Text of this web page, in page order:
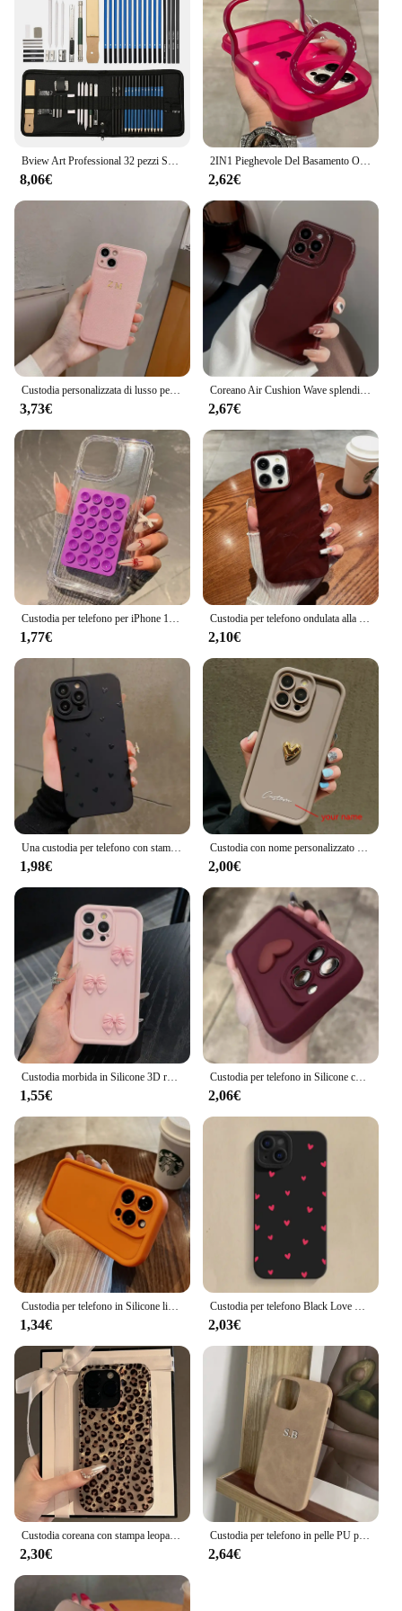
easy handling and does not add unnecessary bulk to
your device. The Custodia Xiaomi iPad se 8 is an
essential accessory for anyone who wants to keep
their device safe and stylish.
8,06€
2IN1 Pieghevole Del Basamento Onda Trasparente Cassa Del Telefono Per iPhone 16 15 11 12 13 14 Pro Max X XR Moda 3D Ricci Antiurto copertura protettiva
2,62€
3,73€
Coreano Air Cushion Wave splendida custodia per telefono rosso vino per iPhone 16 11 12 13 14 Plus 15 Pro Max protezione antiurto morbida TPU Cover
2,67€
Custodia per telefono per iPhone 16 15 14 Pro Max Plus 11 12 13 Pro 7 8 Plus XR X XS SE2 3D ventosa Airbag Cover antiurto trasparente
1,77€
Custodia per telefono ondulata alla moda per for Apple iPhone 15 13 11 12 14 Pro Max Plus custodia morbida in Silicone per rughe custodia antiurto Color caramella
2,10€
Una custodia per telefono con stampa amorevole per iPhone 16 15 14 13 12 11 Pro Max X XS XR 7 8 Plus SE 2022 Cover paraurti in Silicone morbido antiurto
1,98€
Custodia con nome personalizzato personalizzato 3D Gold Love Heart per iPhone 16 15 14 13 12 11 Pro Max X XS XR 7 8 Plus Cover in silicone per caramelle fai da te
2,00€
Custodia morbida in Silicone 3D rosa carino farfalla per iPhone 16 15 14 13 12 11 Pro Max XS XR X 7 8 Plus SE Cover antiurto per caramelle
1,55€
Custodia per telefono in Silicone con cuore d'amore 3D carino di lusso per iPhone 16 15 13 12 11 14 Pro Max X XR XS 16 Plus Cover posteriore antiurto per caramelle
2,06€
Custodia per telefono in Silicone liquido Soft Candy di lusso per iPhone 11 12 13 14 15 Pro Max Plus XS X XR Cover posteriore antiurto per paraurti
1,34€
Custodia per telefono Black Love Heart per iPhone 16 14 15 13 12 11 Pro Max X XR XS 7 8 15 16 Plus SE 2020 Cover morbida in Silicone antiurto
2,03€
Custodia coreana con stampa leopardata carina per iPhone 16 15 14 13 12 Pro Max 11 Elegante modello animale Custodia morbida antiurto Coque
2,30€
Custodia per telefono in pelle PU personalizzata con nome personalizzato per iPhone 16 15 14 13 12 11 Pro Max X Xr Xs Max 7 8 Plus SE 3 Cover posteriore morbida
2,64€